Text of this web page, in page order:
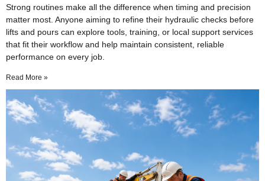
Strong routines make all the difference when timing and precision
matter most. Anyone aiming to refine their hydraulic checks before
lifts and pours can explore tools, training, or local support services
that fit their workflow and help maintain consistent, reliable
performance on every job.
Read More »